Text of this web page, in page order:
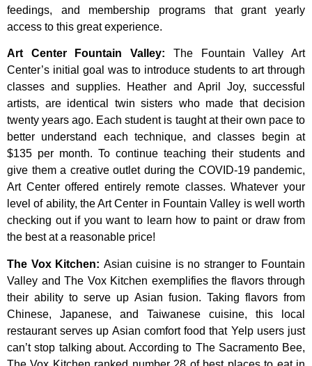
feedings, and membership programs that grant yearly
access to this great experience.
Art Center Fountain Valley: The FountainValleyArt
Center’s initial goal was to introduce students to art through
classesandsupplies. Heather and April Joy,successful
artists, are identical twin sisters who made that decision
twentyyearsago. Eachstudent is taughtattheir own paceto
better understand each technique,andclasses beginat
$135 per month. To continue teaching their students and
give them a creative outlet during the COVID-19 pandemic,
Art Centeroffered entirely remote classes. Whateveryour
levelof ability, theArtCenter in FountainValley is wellworth
checking out if youwant to learn how to paint or drawfrom
the bestata reasonable price!
The Vox Kitchen: Asian cuisine is no stranger to Fountain
Valley and The Vox Kitchen exemplifies the flavors through
their ability to serve up Asian fusion. Taking flavors from
Chinese, Japanese, and Taiwanese cuisine, this local
restaurant serves up Asian comfort food that Yelp users just
can’t stop talking about. According to The Sacramento Bee,